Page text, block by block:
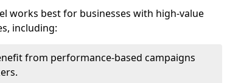
works best for businesses with high-value
including:
from performance-based campaigns